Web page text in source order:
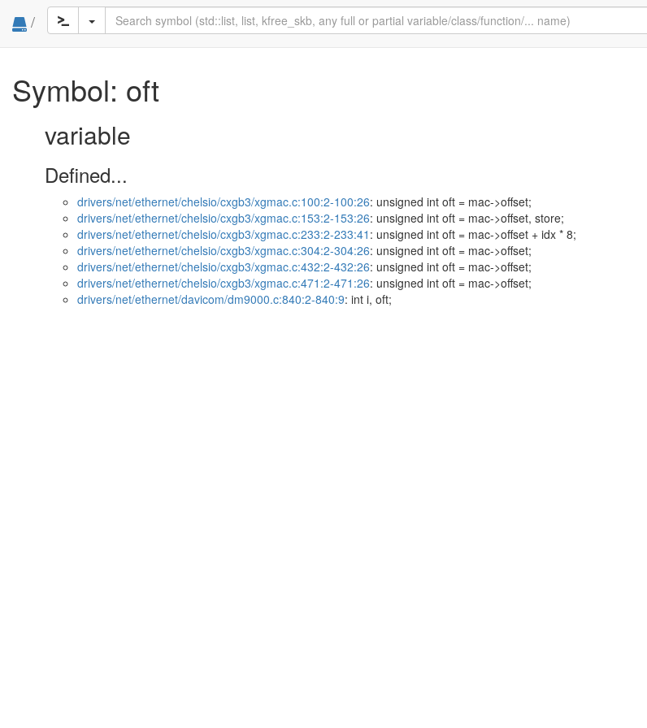
/
Symbol: oft
variable
Defined...
drivers/net/ethernet/chelsio/cxgb3/xgmac.c:100:2-100:26: unsigned int oft = mac->offset;
drivers/net/ethernet/chelsio/cxgb3/xgmac.c:153:2-153:26: unsigned int oft = mac->offset, store;
drivers/net/ethernet/chelsio/cxgb3/xgmac.c:233:2-233:41 : unsigned int oft = mac->offset + idx * 8;
drivers/net/ethernet/chelsio/cxgb3/xgmac.c:304:2-304:26: unsigned int oft = mac->offset;
drivers/net/ethernet/chelsio/cxgb3/xgmac.c:432:2-432:26: unsigned int oft = mac->offset;
drivers/net/ethernet/chelsio/cxgb3/xgmac.c:471:2-471:26: unsigned int oft = mac->offset;
drivers/net/ethernet/davicom/dm9000.c:840:2-840:9: int i, oft;